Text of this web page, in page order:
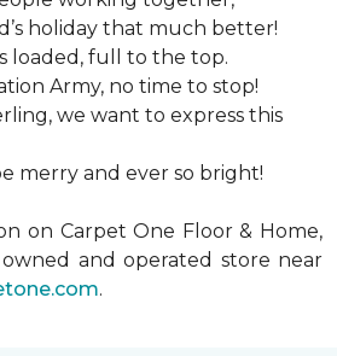
holiday that much better!
loaded, full to the top.
Army, no time to stop!
we want to express this
merry and ever so bright!
on Carpet One Floor & Home,
and operated store near
.